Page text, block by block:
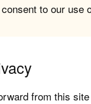
to our use
from this